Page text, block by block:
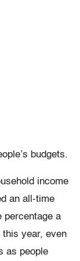
budgets.
income
an all-time
percentage a
this year, even
as people